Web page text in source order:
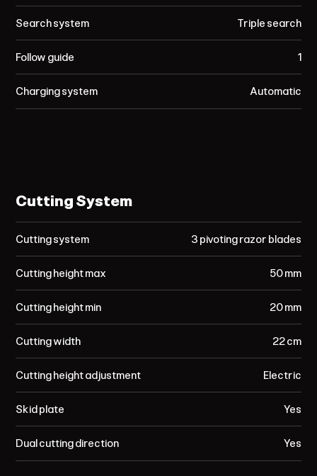
Search system
Follow guide
Charging system
Triple search
1
Automatic
Cutting System
Cutting system
Cutting height max
Cutting height min
Cutting width
Cutting height adjustment
Skid plate
Dual cutting direction
3 pivoting razor blades
50 mm
20 mm
22 cm
Electric
Yes
Yes